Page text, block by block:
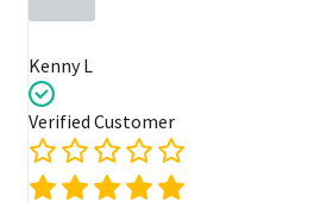
Kenny L
Verified Customer